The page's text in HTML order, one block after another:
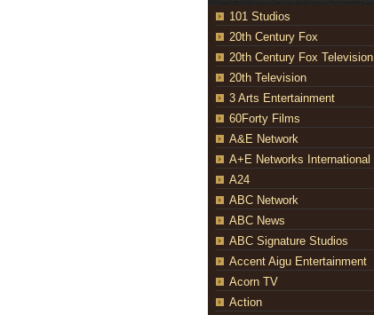
101 Studios
20th Century Fox
20th Century Fox Television
20th Television
3 Arts Entertainment
60Forty Films
A&E Network
A+E Networks International
A24
ABC Network
ABC News
ABC Signature Studios
Accent Aigu Entertainment
Acorn TV
Action